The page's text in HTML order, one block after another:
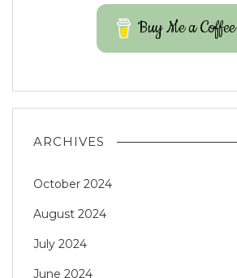
Buy Me a Coffee
ARCHIVES
October 2024
August 2024
July 2024
June 2024